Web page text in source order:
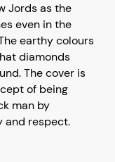
Jords as the
even in the
earthy colours
diamonds
The cover is
of being
man by
and respect.